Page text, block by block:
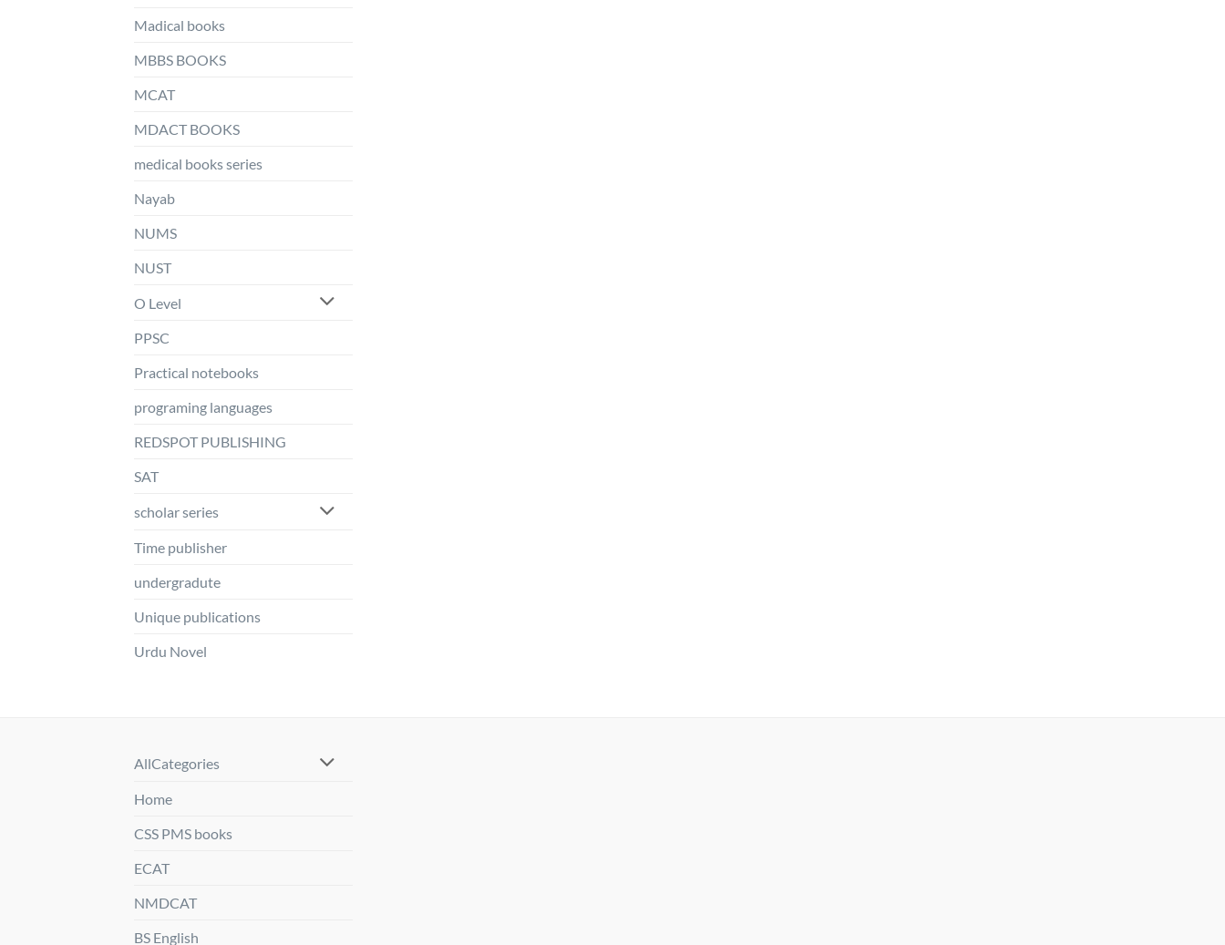
Madical books
MBBS BOOKS
MCAT
MDACT BOOKS
medical books series
Nayab
NUMS
NUST
O Level
PPSC
Practical notebooks
programing languages
REDSPOT PUBLISHING
SAT
scholar series
Time publisher
undergradute
Unique publications
Urdu Novel
AllCategories
Home
CSS PMS books
ECAT
NMDCAT
BS English